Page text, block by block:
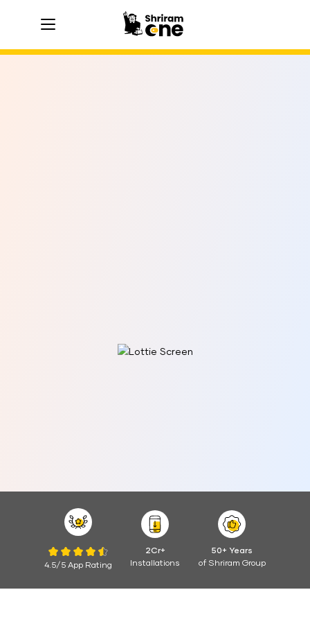
hamburger
hamburger
hamburger
4.5/5 App Rating
2Cr+
Installations
50+ Years
of Shriram Group